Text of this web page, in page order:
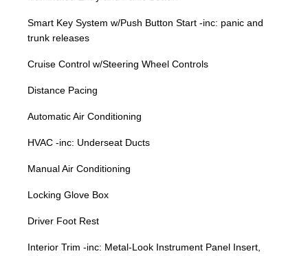
Smart Key System w/Push Button Start -inc: panic and
trunk releases
Cruise Control w/Steering Wheel Controls
Distance Pacing
Automatic Air Conditioning
HVAC -inc: Underseat Ducts
Manual Air Conditioning
Locking Glove Box
Driver Foot Rest
Interior Trim -inc: Metal-Look Instrument Panel Insert,